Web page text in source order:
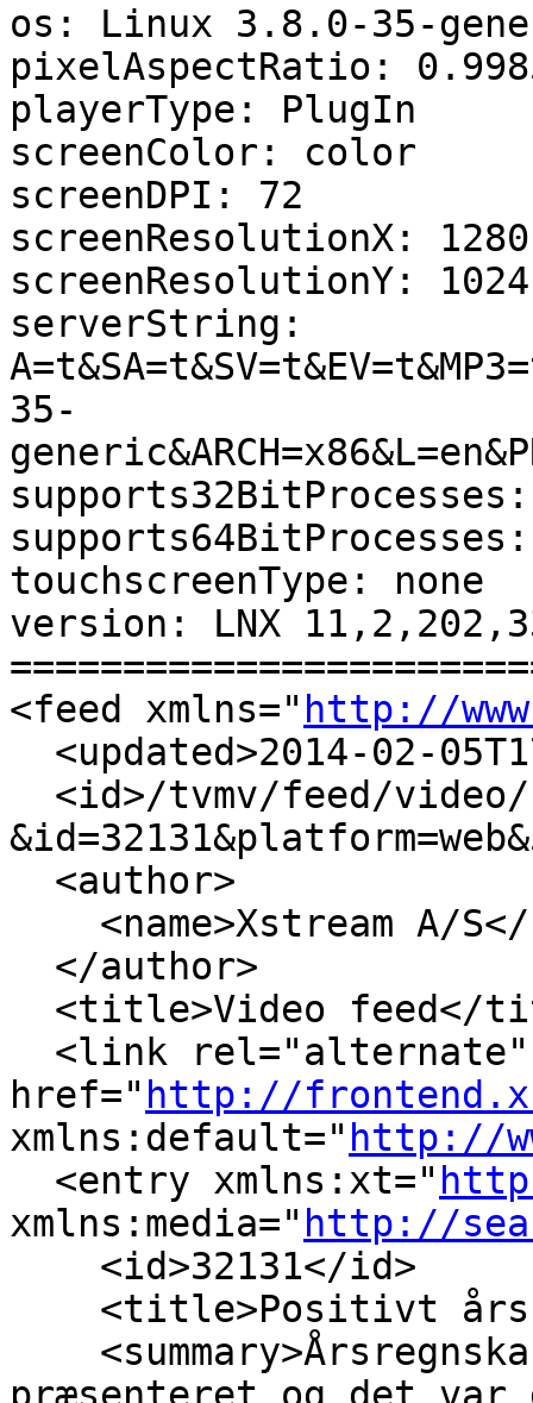
os: Linux 3.8.0-35-
pixelAspectRatio:
playerType: PlugIn
screenColor: color
screenDPI: 72
screenResolutionX:
screenResolutionY:
serverString:
35-
touchscreenType: none
version: LNX
<feed xmlns=" http://
<updated>2014-02-
<id>/tvmv/feed/video/
<author>
<name>Xstream A/S</
</author>
<title>Video feed</
<link rel="alternate"
href=" http://
xmlns:default=" http://
<entry xmlns:xt="
xmlns:media=" http://
<id>32131</id>
<title>Positivt